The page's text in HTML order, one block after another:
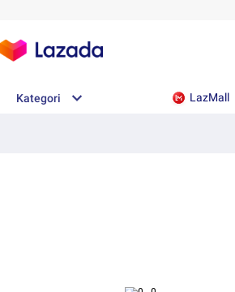
Kategori LazMall